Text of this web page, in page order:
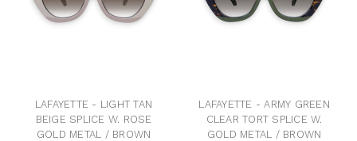
- LIGHT TAN
SPLICE W. ROSE
METAL / BROWN
LAFAYETTE - ARMY GREEN
CLEAR TORT SPLICE W.
GOLD METAL / BROWN
BLACK